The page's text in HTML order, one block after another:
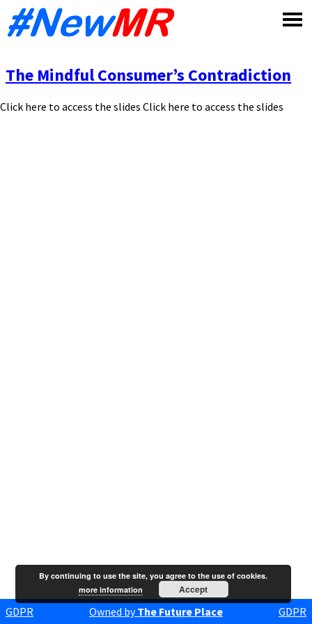
The Mindful Consumer’s Contradiction
Click here to access the slides Click here to access the slides
GDPR Owned byThe Future Place GDPR
By continuing to use the site, you agree to the use of cookies.
more information
Accept